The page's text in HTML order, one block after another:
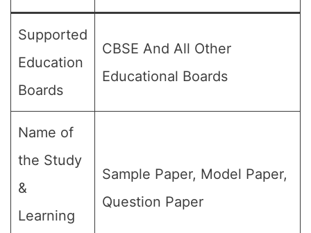
Supported
Education
Boards
CBSE And All Other
Educational Boards
Name of
the Study
&
Learning
Sample Paper, Model Paper,
Question Paper